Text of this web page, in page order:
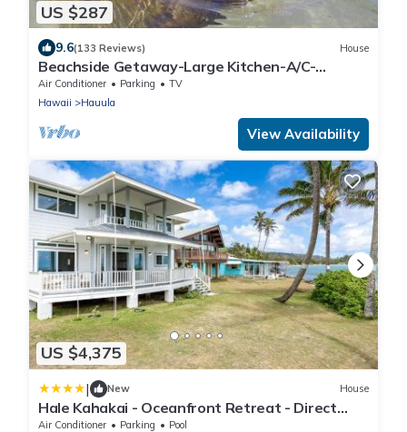
US $287
9.6(133 Reviews) House
Beachside Getaway-Large Kitchen-A/C-
Covered Patio-Grill-Fenced Yard
Air Conditioner Parking
TV
Hawaii
Hauula
View Availability
US $4,375
| New House
Hale Kahakai - Oceanfront Retreat - Direct
Beach Access
Air Conditioner Parking
Pool